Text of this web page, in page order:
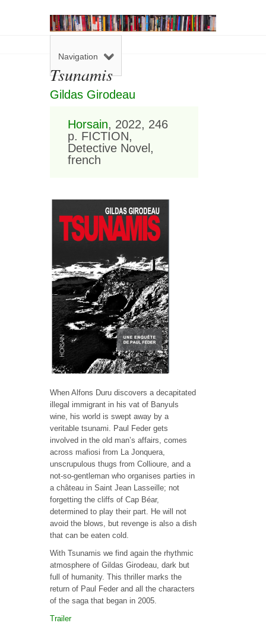
Navigation
Tsunamis
Gildas Girodeau
Horsain, 2022, 246
p. FICTION,
Detective Novel,
french
When Alfons Duru discovers a decapitated
illegal immigrant in his vat of Banyuls
wine, his world is swept away by a
veritable tsunami. Paul Feder gets
involved in the old man’s affairs, comes
across mafiosi from La Jonquera,
unscrupulous thugs from Collioure, and a
not-so-gentleman who organises parties in
a château in Saint Jean Lasseille; not
forgetting the cliffs of Cap Béar,
determined to play their part. He will not
avoid the blows, but revenge is also a dish
that can be eaten cold.
With Tsunamis we find again the rhythmic
atmosphere of Gildas Girodeau, dark but
full of humanity. This thriller marks the
return of Paul Feder and all the characters
of the saga that began in 2005.
Trailer